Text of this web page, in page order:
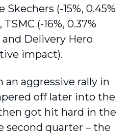
(-15%, 0.45%
(-16%, 0.37%
Delivery Hero
impact).
aggressive rally in
off later into the
got hit hard in the
second quarter – the